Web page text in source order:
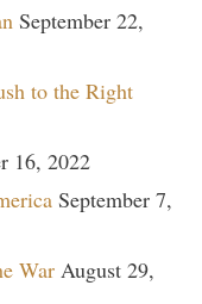
September 22,
to the Right
16, 2022
September 7,
War August 29,